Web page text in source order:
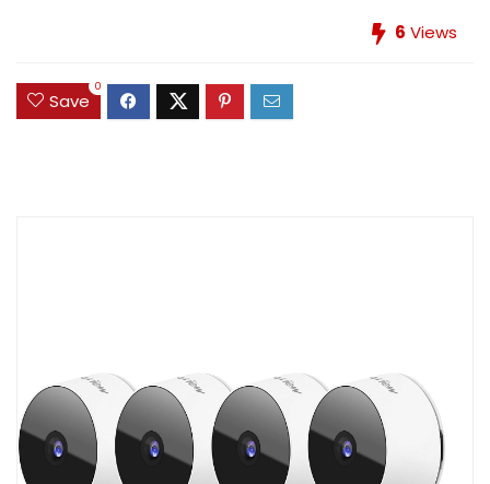
6 Views
Save
0